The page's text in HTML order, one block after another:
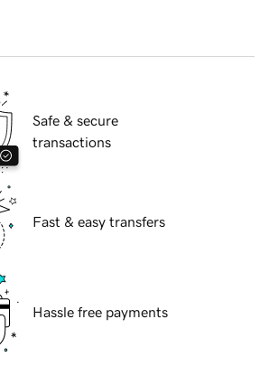
Safe & secure
transactions
Fast & easy transfers
Hassle free payments